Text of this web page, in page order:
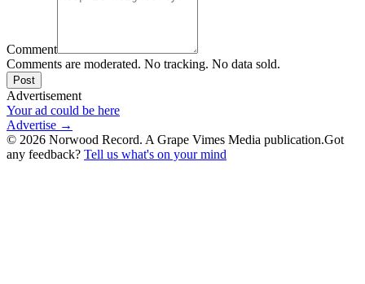
Comment
Comments are moderated. No tracking. No data sold.
Post
Advertisement
Your ad could be here
Advertise →
© 2026 Norwood Record. A Grape Vimes Media publication.Got
any feedback? Tell us what's on your mind